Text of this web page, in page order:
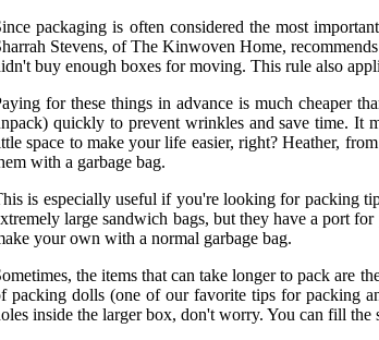
packaging is often considered the most
Stevens, of The Kinwoven Home,
buy enough boxes for moving. This rule also
for these things in advance is much cheaper
quickly to prevent wrinkles and save time. It
space to make your life easier, right? Heather,
with a garbage bag.
is especially useful if you're looking for packing
large sandwich bags, but they have a port
your own with a normal garbage bag.
the items that can take longer to pack are
packing dolls (one of our favorite tips for packing
inside the larger box, don't worry. You can fill